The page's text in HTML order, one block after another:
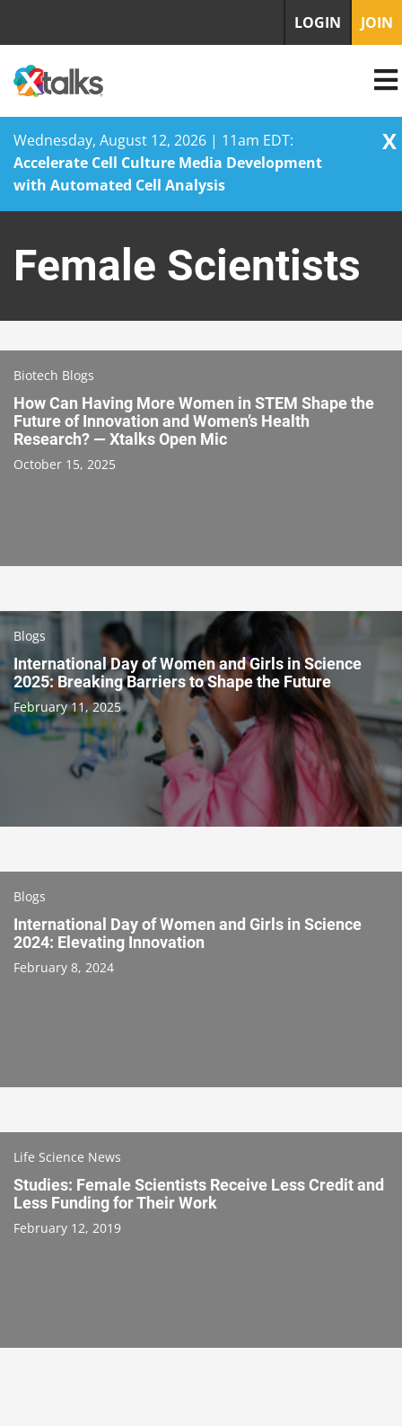
Wednesday, August 12, 2026 | 11am EDT:
Accelerate Cell Culture Media Development
with Automated Cell Analysis
X
content
LOGIN JOIN
Female Scientists
Biotech Blogs
How Can Having More Women in STEM Shape the
Future of Innovation and Women’s Health
Research? — Xtalks Open Mic
October 15, 2025
Blogs
International Day of Women and Girls in Science
2025: Breaking Barriers to Shape the Future
February 11, 2025
Blogs
International Day of Women and Girls in Science
2024: Elevating Innovation
February 8, 2024
Life Science News
Studies: Female Scientists Receive Less Credit and
Less Funding for Their Work
February 12, 2019